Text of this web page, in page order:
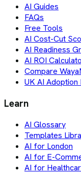
AI Guides
FAQs
Free Tools
AI Cost-Cut
AI Readiness
AI ROI
Compare
UK AI Adoption
Learn
AI Glossary
Templates
AI for London
AI for E-
AI for